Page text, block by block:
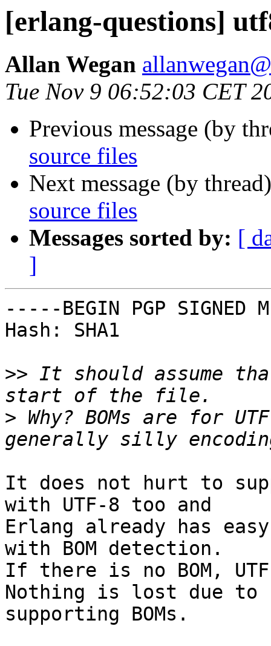
[erlang-questions]
Allan Wegan
Tue Nov 9 06:52:03 CET
Previous message (by
source files
Next message (by
source files
Messages sorted by: [
]
-----BEGIN PGP SIGNED
Hash: SHA1
>> It should assume
> Why? BOMs are for
It does not hurt to
with UTF-8 too and
Erlang already has
with BOM detection.
If there is no BOM,
Nothing is lost due to
supporting BOMs.